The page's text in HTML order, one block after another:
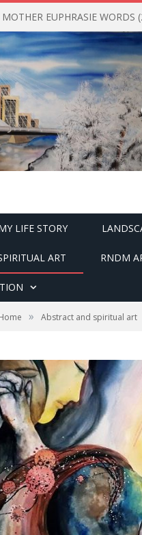
MOTHER EUPHRASIE WORDS
LIFE STORY
ART RNDM
» Abstract and spiritual art